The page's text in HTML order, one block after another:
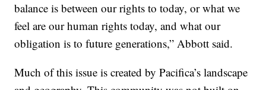
balance is between our rights to today, or what we
feel are our human rights today, and what our
obligation is to future generations,” Abbott said.
Much of this issue is created by Pacifica’s landscape